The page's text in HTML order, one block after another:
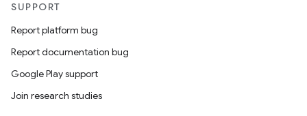
SUPPORT
Report platform bug
Report documentation bug
Google Play support
Join research studies